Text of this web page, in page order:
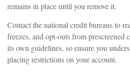
remains in place until you remove it.
Contact the national credit bureaus to
freezes, and opt-outs from prescreened
its own guidelines, so ensure you
placing restrictions on your account.